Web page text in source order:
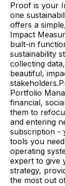
Proof is your
one
offers a
Impact
built-in
sustainability
collecting
beautiful,
Portfolio
financial,
them to
and entering
subscription -
tools you
operating
expert to give
strategy,
the most out